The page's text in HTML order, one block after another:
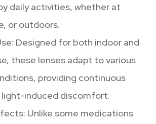
daily activities, whether at
or outdoors.
Designed for both indoor and
these lenses adapt to various
providing continuous
induced discomfort.
Unlike some medications